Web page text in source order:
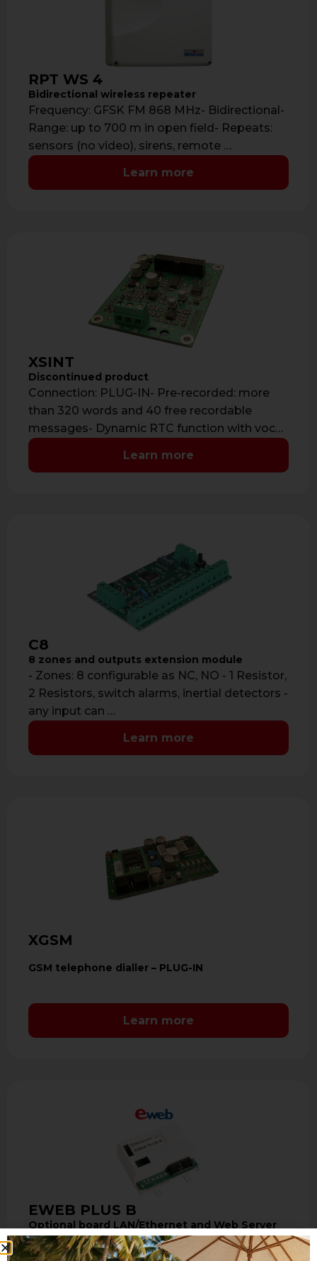
RPT WS 4
Bidirectional wireless repeater
Frequency: GFSK FM 868 MHz- Bidirectional-
Range: up to 700 m in open field- Repeats:
sensors (no video), sirens, remote …
Learn more
XSINT
Discontinued product
Connection: PLUG-IN- Pre-recorded: more
than 320 words and 40 free recordable
messages- Dynamic RTC function with vocal
help guide- Audio …
Learn more
C8
8 zones and outputs extension module
- Zones: 8 configurable as NC, NO - 1 Resistor,
2 Resistors, switch alarms, inertial detectors -
any input can …
Learn more
XGSM
GSM telephone dialler – PLUG-IN
Learn more
EWEB PLUS B
Optional board LAN/Ethernet and Web Server
The interface of communication EWEB PLUS